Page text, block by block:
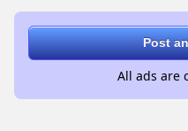
Post
All ads are